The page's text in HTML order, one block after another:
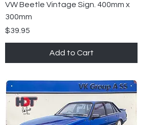
VW Beetle Vintage Sign. 400mm x
300mm
Price
$39.95
Add to Cart